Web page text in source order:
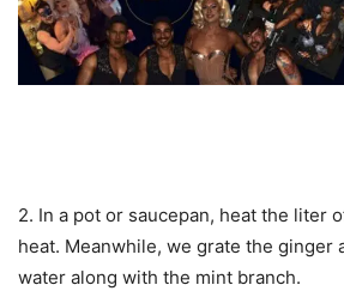
2. In a pot or saucepan, heat the liter
heat. Meanwhile, we grate the ginger
water along with the mint branch.